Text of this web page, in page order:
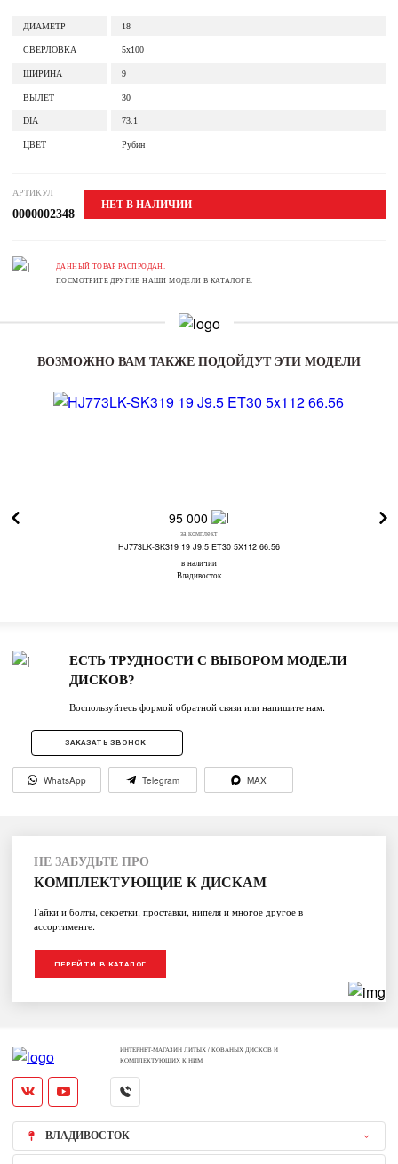
ДИАМЕТР 18
СВЕРЛОВКА 5x100
ШИРИНА 9
ВЫЛЕТ 30
DIA 73.1
ЦВЕТ Рубин
АРТИКУЛ
0000002348
НЕТ В НАЛИЧИИ
ДАННЫЙ ТОВАР РАСПРОДАН.
ПОСМОТРИТЕ ДРУГИЕ НАШИ МОДЕЛИ В КАТАЛОГЕ.
ВОЗМОЖНО ВАМ ТАКЖЕ ПОДОЙДУТ ЭТИ МОДЕЛИ
95 000
за комплект
HJ773LK-SK319 19 J9.5 ET30 5X112 66.56
в наличии
Владивосток
ЕСТЬ ТРУДНОСТИ С ВЫБОРОМ МОДЕЛИ
ДИСКОВ?
Воспользуйтесь формой обратной связи или напишите нам.
ЗАКАЗАТЬ ЗВОНОК
WhatsApp Telegram MAX
НЕ ЗАБУДЬТЕ ПРО
КОМПЛЕКТУЮЩИЕ К ДИСКАМ
Гайки и болты, секретки, проставки, нипеля и многое другое в
ассортименте.
ПЕРЕЙТИ В КАТАЛОГ
ИНТЕРНЕТ-МАГАЗИН ЛИТЫХ / КОВАНЫХ ДИСКОВ И
КОМПЛЕКТУЮЩИХ К НИМ
ВЛАДИВОСТОК